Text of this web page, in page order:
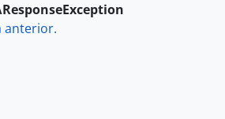
anterior.